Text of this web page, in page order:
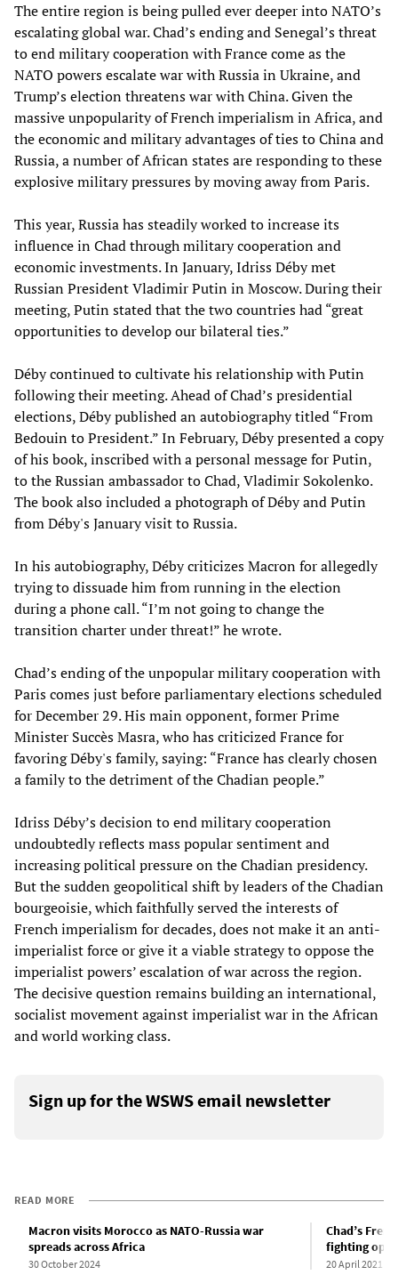
The entire region is being pulled ever deeper into NATO’s
escalating global war. Chad’s ending and Senegal’s threat
to end military cooperation with France come as the
NATO powers escalate war with Russia in Ukraine, and
Trump’s election threatens war with China. Given the
massive unpopularity of French imperialism in Africa, and
the economic and military advantages of ties to China and
Russia, a number of African states are responding to these
explosive military pressures by moving away from Paris.
This year, Russia has steadily worked to increase its
influence in Chad through military cooperation and
economic investments. In January, Idriss Déby met
Russian President Vladimir Putin in Moscow. During their
meeting, Putin stated that the two countries had “great
opportunities to develop our bilateral ties.”
Déby continued to cultivate his relationship with Putin
following their meeting. Ahead of Chad’s presidential
elections, Déby published an autobiography titled “From
Bedouin to President.” In February, Déby presented a copy
of his book, inscribed with a personal message for Putin,
to the Russian ambassador to Chad, Vladimir Sokolenko.
The book also included a photograph of Déby and Putin
from Déby's January visit to Russia.
In his autobiography, Déby criticizes Macron for allegedly
trying to dissuade him from running in the election
during a phone call. “I’m not going to change the
transition charter under threat!” he wrote.
Chad’s ending of the unpopular military cooperation with
Paris comes just before parliamentary elections scheduled
for December 29. His main opponent, former Prime
Minister Succès Masra, who has criticized France for
favoring Déby's family, saying: “France has clearly chosen
a family to the detriment of the Chadian people.”
Idriss Déby’s decision to end military cooperation
undoubtedly reflects mass popular sentiment and
increasing political pressure on the Chadian presidency.
But the sudden geopolitical shift by leaders of the Chadian
bourgeoisie, which faithfully served the interests of
French imperialism for decades, does not make it an anti-
imperialist force or give it a viable strategy to oppose the
imperialist powers’ escalation of war across the region.
The decisive question remains building an international,
socialist movement against imperialist war in the African
and world working class.
Sign up for the WSWS email newsletter
READ MORE
Macron visits Morocco as NATO-Russia war
spreads across Africa
30 October 2024
Chad’s
fighting
20 April 2021